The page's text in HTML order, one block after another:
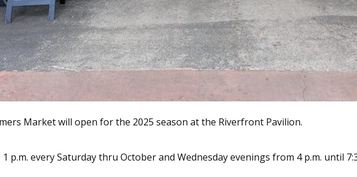
Market will open for the 2025 season at the Riverfront Pavilion.
p.m. every Saturday thru October and Wednesday evenings from 4 p.m. until